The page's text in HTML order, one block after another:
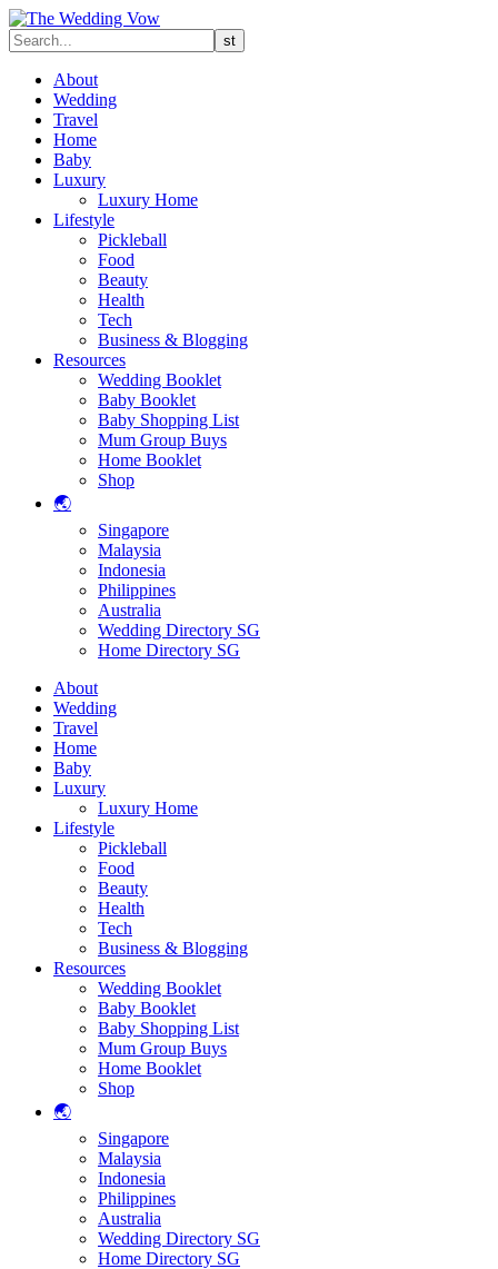
About
Wedding
Travel
Home
Baby
Luxury
Luxury Home
Lifestyle
Pickleball
Food
Beauty
Health
Tech
Business & Blogging
Resources
Wedding Booklet
Baby Booklet
Baby Shopping List
Mum Group Buys
Home Booklet
Shop
🌏
Singapore
Malaysia
Indonesia
Philippines
Australia
Wedding Directory SG
Home Directory SG
About
Wedding
Travel
Home
Baby
Luxury
Luxury Home
Lifestyle
Pickleball
Food
Beauty
Health
Tech
Business & Blogging
Resources
Wedding Booklet
Baby Booklet
Baby Shopping List
Mum Group Buys
Home Booklet
Shop
🌏
Singapore
Malaysia
Indonesia
Philippines
Australia
Wedding Directory SG
Home Directory SG